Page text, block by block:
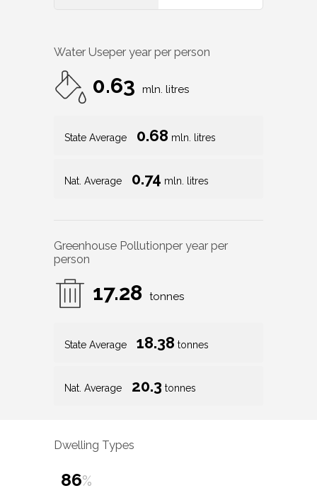
Water Useper year per person
0.63 mln. litres
State Average 0.68 mln. litres
Nat. Average 0.74 mln. litres
Greenhouse Pollutionper year per
person
17.28 tonnes
State Average 18.38 tonnes
Nat. Average 20.3 tonnes
Dwelling Types
86%